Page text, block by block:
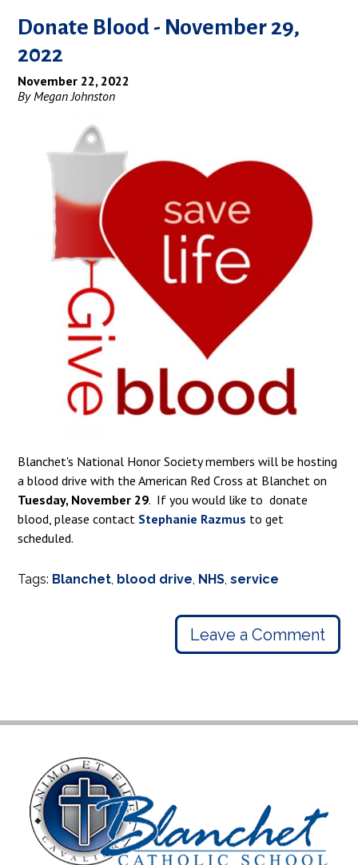
Donate Blood - November 29,
2022
November 22, 2022
By Megan Johnston
Blanchet's National Honor Society members will be hosting
a blood drive with the American Red Cross at Blanchet on
Tuesday, November 29. If you would like to donate
blood, please contact Stephanie Razmus to get
scheduled.
Tags: Blanchet, blood drive, NHS,service
Leave a Comment